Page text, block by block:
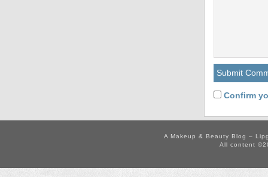
Confirm
A Makeup & Beauty Blog –
All content